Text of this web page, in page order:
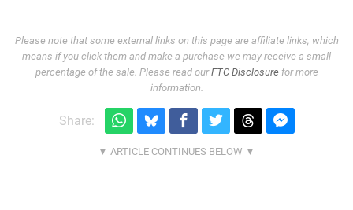
Please note that some external links on this page are affiliate links, which
means if you click them and make a purchase we may receive a small
percentage of the sale. Please read ourFTC Disclosurefor more
information.
Share: